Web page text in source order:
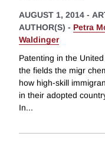
AUGUST 1, 2014 -
AUTHOR(S) - Petra
Waldinger
Patenting in the
the fields the migr
how high-skill
in their adopted
In...